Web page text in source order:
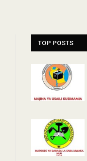
TOP POSTS